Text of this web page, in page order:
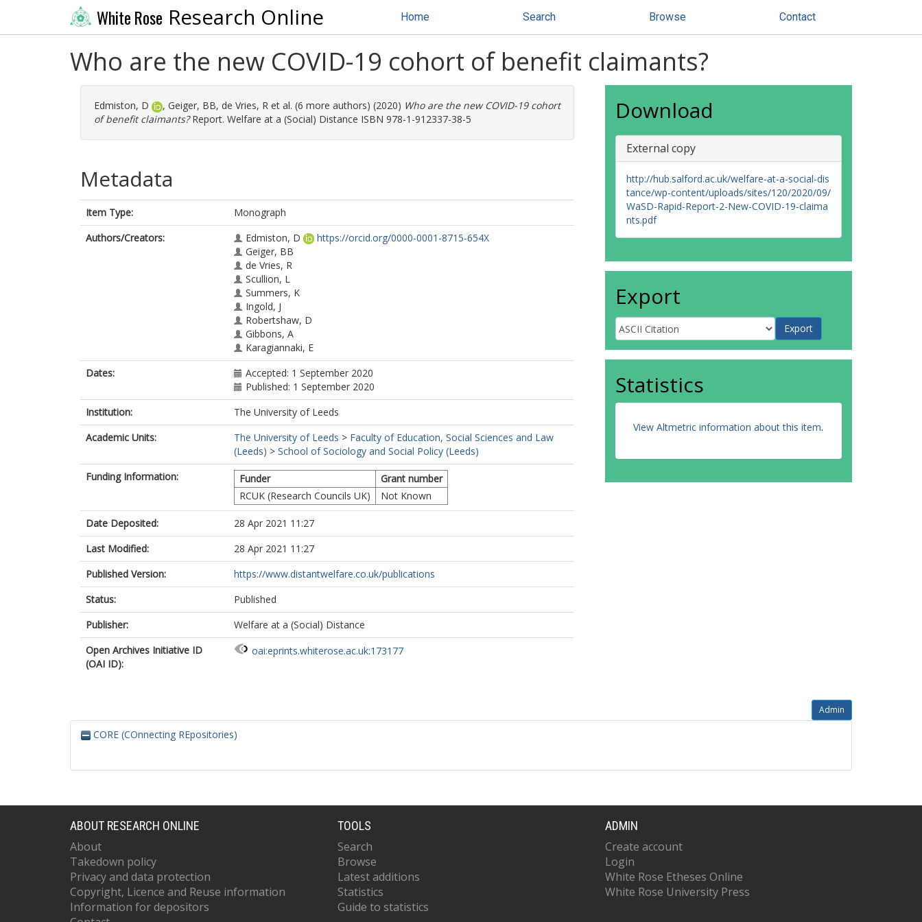
White Rose Research Online Home Search Browse Contact
Who are the new COVID-19 cohort of benefit claimants?
Edmiston, D , Geiger, BB, de Vries, R et al. (6 more authors) (2020) Who are the new COVID-19 cohort
of benefit claimants?Report. Welfare at a (Social) Distance ISBN 978-1-912337-38-5
Metadata
Item Type:
Monograph
Authors/Creators:
Edmiston, D
https://orcid.org/0000-0001-8715-654X
Geiger, BB
de Vries, R
Scullion, L
Summers, K
Ingold, J
Robertshaw, D
Gibbons, A
Karagiannaki, E
Dates:
Accepted: 1 September 2020
Published: 1 September 2020
Institution:
The University of Leeds
Academic Units:
The University of Leeds > Faculty of Education, Social Sciences and Law
(Leeds) > School of Sociology and Social Policy (Leeds)
Funding Information:
Funder
Grant number
RCUK (Research Councils UK)
Not Known
Date Deposited:
28 Apr 2021 11:27
Last Modified:
28 Apr 2021 11:27
Published Version:
https://www.distantwelfare.co.uk/publications
Status:
Published
Publisher:
Welfare at a (Social) Distance
Open Archives Initiative ID
(OAI ID):
oai:eprints.whiterose.ac.uk:173177
Download
External copy
http://hub.salford.ac.uk/welfare-at-a-social-dis
tance/wp-content/uploads/sites/120/2020/09/
WaSD-Rapid-Report-2-New-COVID-19-claima
nts.pdf
Export
Statistics
View Altmetric information about this item.
Admin
CORE (COnnecting REpositories)
ABOUT RESEARCH ONLINE
About
Takedown policy
Privacy and data protection
Copyright, Licence and Reuse information
Information for depositors
TOOLS
Search
Browse
Latest additions
Statistics
Guide to statistics
ADMIN
Create account
Login
White Rose Etheses Online
White Rose University Press